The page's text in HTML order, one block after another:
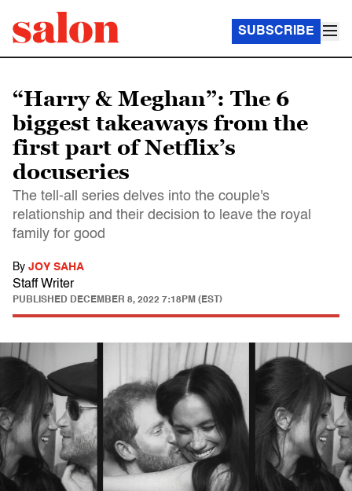
SUBSCRIBE
“Harry & Meghan”: The 6
biggest takeaways from the
first part of Netflix’s
docuseries
The tell-all series delves into the couple's
relationship and their decision to leave the royal
family for good
By JOY SAHA
Staff Writer
PUBLISHED DECEMBER 8, 2022 7:18PM (EST)